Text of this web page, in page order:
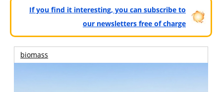
If you find it interesting, you can subscribe to
our newsletters free of charge
biomass